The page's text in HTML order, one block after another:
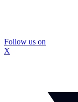
Follow us on
X